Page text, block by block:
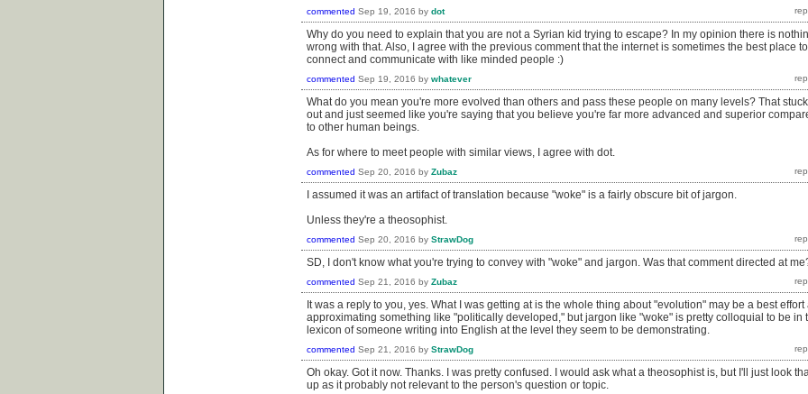
commented Sep 19, 2016 by dot
Why do you need to explain that you are not a Syrian kid trying to escape? In my opinion there is
wrong with that. Also, I agree with the previous comment that the internet is sometimes the best place to
connect and communicate with like minded people :)
commented Sep 19, 2016 by whatever
What do you mean you're more evolved than others and pass these people on many levels? That stuck
out and just seemed like you're saying that you believe you're far more advanced and superior
to other human beings.
As for where to meet people with similar views, I agree with dot.
commented Sep 20, 2016 by Zubaz
I assumed it was an artifact of translation because "woke" is a fairly obscure bit of jargon.
Unless they're a theosophist.
commented Sep 20, 2016 by StrawDog
SD, I don't know what you're trying to convey with "woke" and jargon. Was that comment directed at
commented Sep 21, 2016 by Zubaz
It was a reply to you, yes. What I was getting at is the whole thing about "evolution" may be a best effort
approximating something like "politically developed," but jargon like "woke" is pretty colloquial to be in
lexicon of someone writing into English at the level they seem to be demonstrating.
commented Sep 21, 2016 by StrawDog
Oh okay. Got it now. Thanks. I was pretty confused. I would ask what a theosophist is, but I'll just look
up as it probably not relevant to the person's question or topic.